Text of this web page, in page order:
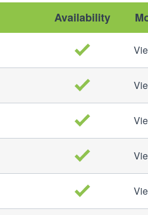
Availability